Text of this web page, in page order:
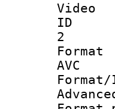
Video
2
AVC